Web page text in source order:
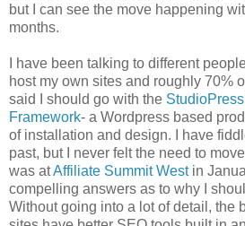
but I can see the move happening
months.
I have been talking to different
host my own sites and roughly 70%
said I should go with the
Framework- a Wordpress based
of installation and design. I have
past, but I never felt the need to
was atAffiliate Summit Westin
compelling answers as to why I
Without going into a lot of detail, the